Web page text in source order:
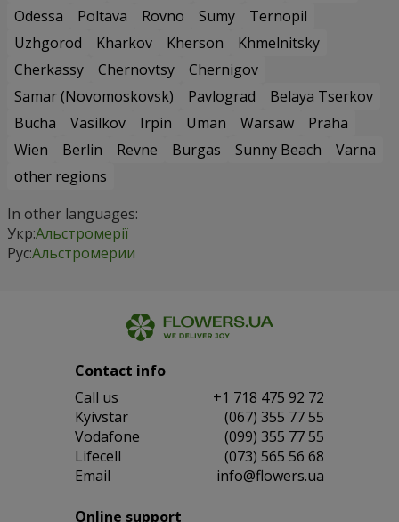
Odessa
Poltava Rovno Sumy
Ternopil
Uzhgorod
Kharkov Kherson
Khmelnitsky
Cherkassy
Chernovtsy
Chernigov
Samar (Novomoskovsk)
Pavlograd
Belaya Tserkov
Bucha
Vasilkov Irpin Uman Warsaw
Praha
Wien
Berlin Revne Burgas Sunny Beach
Varna
other regions
In other languages:
Укр:Альстромерії
Рус:Альстромерии
Contact info
Сall us
+1 718 475 92 72
Kyivstar
(067) 355 77 55
Vodafone
(099) 355 77 55
Lifecell
(073) 565 56 68
Email
info@flowers.ua
Online support